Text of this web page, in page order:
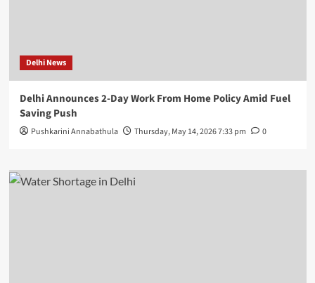
Delhi News
Delhi Announces 2-Day Work From Home Policy Amid Fuel
Saving Push
Pushkarini Annabathula Thursday, May 14, 2026 7:33 pm 0